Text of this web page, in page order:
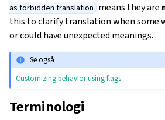
as forbidden translation means they are
this to clarify translation when some
or could have unexpected meanings.
Se også
Customizing behavior using flags
Terminologi